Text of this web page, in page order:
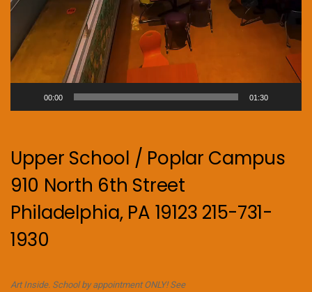
00:00 01:30
Upper School / Poplar Campus
910 North 6th Street
Philadelphia, PA 19123 215-731-
1930
Art Inside. School by appointment ONLY! See